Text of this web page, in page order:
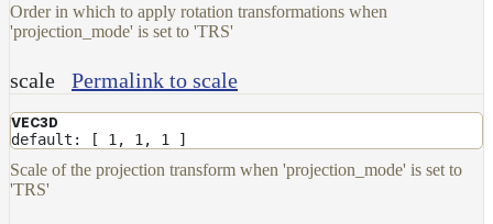
Order in which to apply rotation transformations when
'projection_mode' is set to 'TRS'
scale Permalink to scale
VEC3D
default: [ 1, 1, 1 ]
Scale of the projection transform when 'projection_mode' is set to
'TRS'